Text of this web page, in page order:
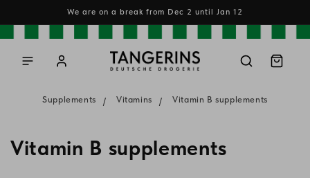
We are on a break from Dec 2 until Jan 12
in
Cart
Supplements Vitamins Vitamin B supplements
C
Vitamin B supplements